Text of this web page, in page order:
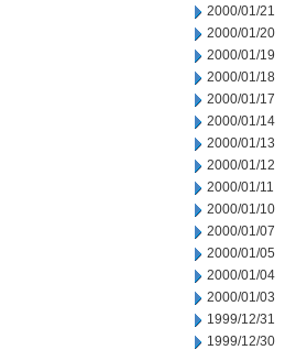
2000/01/21
2000/01/20
2000/01/19
2000/01/18
2000/01/17
2000/01/14
2000/01/13
2000/01/12
2000/01/11
2000/01/10
2000/01/07
2000/01/05
2000/01/04
2000/01/03
1999/12/31
1999/12/30